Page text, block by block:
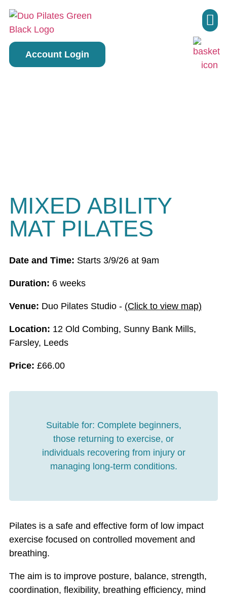
Account Login
MIXED ABILITY
MAT PILATES
Date and Time: Starts 3/9/26 at 9am
Duration: 6 weeks
Venue: Duo Pilates Studio - (Click to view map)
Location: 12 Old Combing, Sunny Bank Mills,
Farsley, Leeds
Price: £66.00
Suitable for: Complete beginners,
those returning to exercise, or
individuals recovering from injury or
managing long-term conditions.
Pilates is a safe and effective form of low impact
exercise focused on controlled movement and
breathing.
The aim is to improve posture, balance, strength,
coordination, flexibility, breathing efficiency, mind